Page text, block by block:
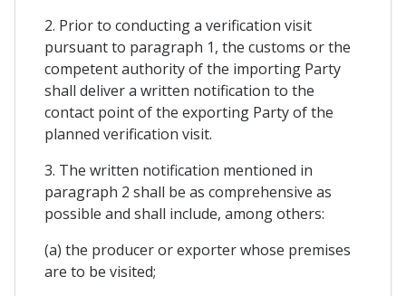
2. Prior to conducting a verification visit
pursuant to paragraph 1, the customs or the
competent authority of the importing Party
shall deliver a written notification to the
contact point of the exporting Party of the
planned verification visit.
3. The written notification mentioned in
paragraph 2 shall be as comprehensive as
possible and shall include, among others:
(a) the producer or exporter whose premises
are to be visited;